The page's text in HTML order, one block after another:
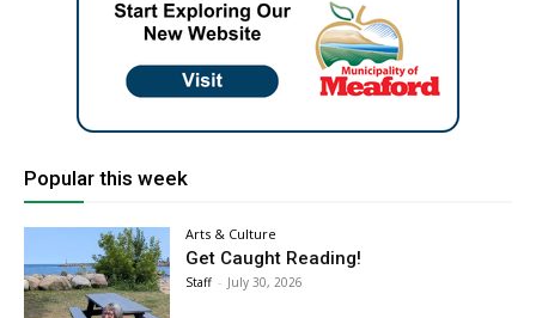
Popular this week
Arts & Culture
Get Caught Reading!
Staff - July 30, 2026